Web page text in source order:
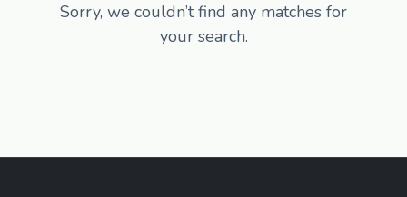
Sorry, we couldn’t find any matches for
your search.